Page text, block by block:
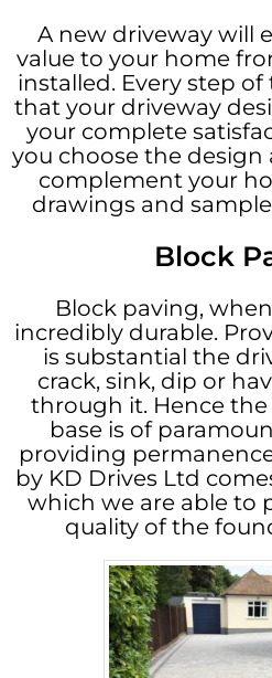
A new driveway will
value to your home
installed. Every step
that your driveway
your complete
you choose the
complement your
drawings and
Block
Block paving,
incredibly durable.
is substantial the
crack, sink, dip or
through it. Hence
base is of
providing
by KD Drives Ltd
which we are able to
quality of the